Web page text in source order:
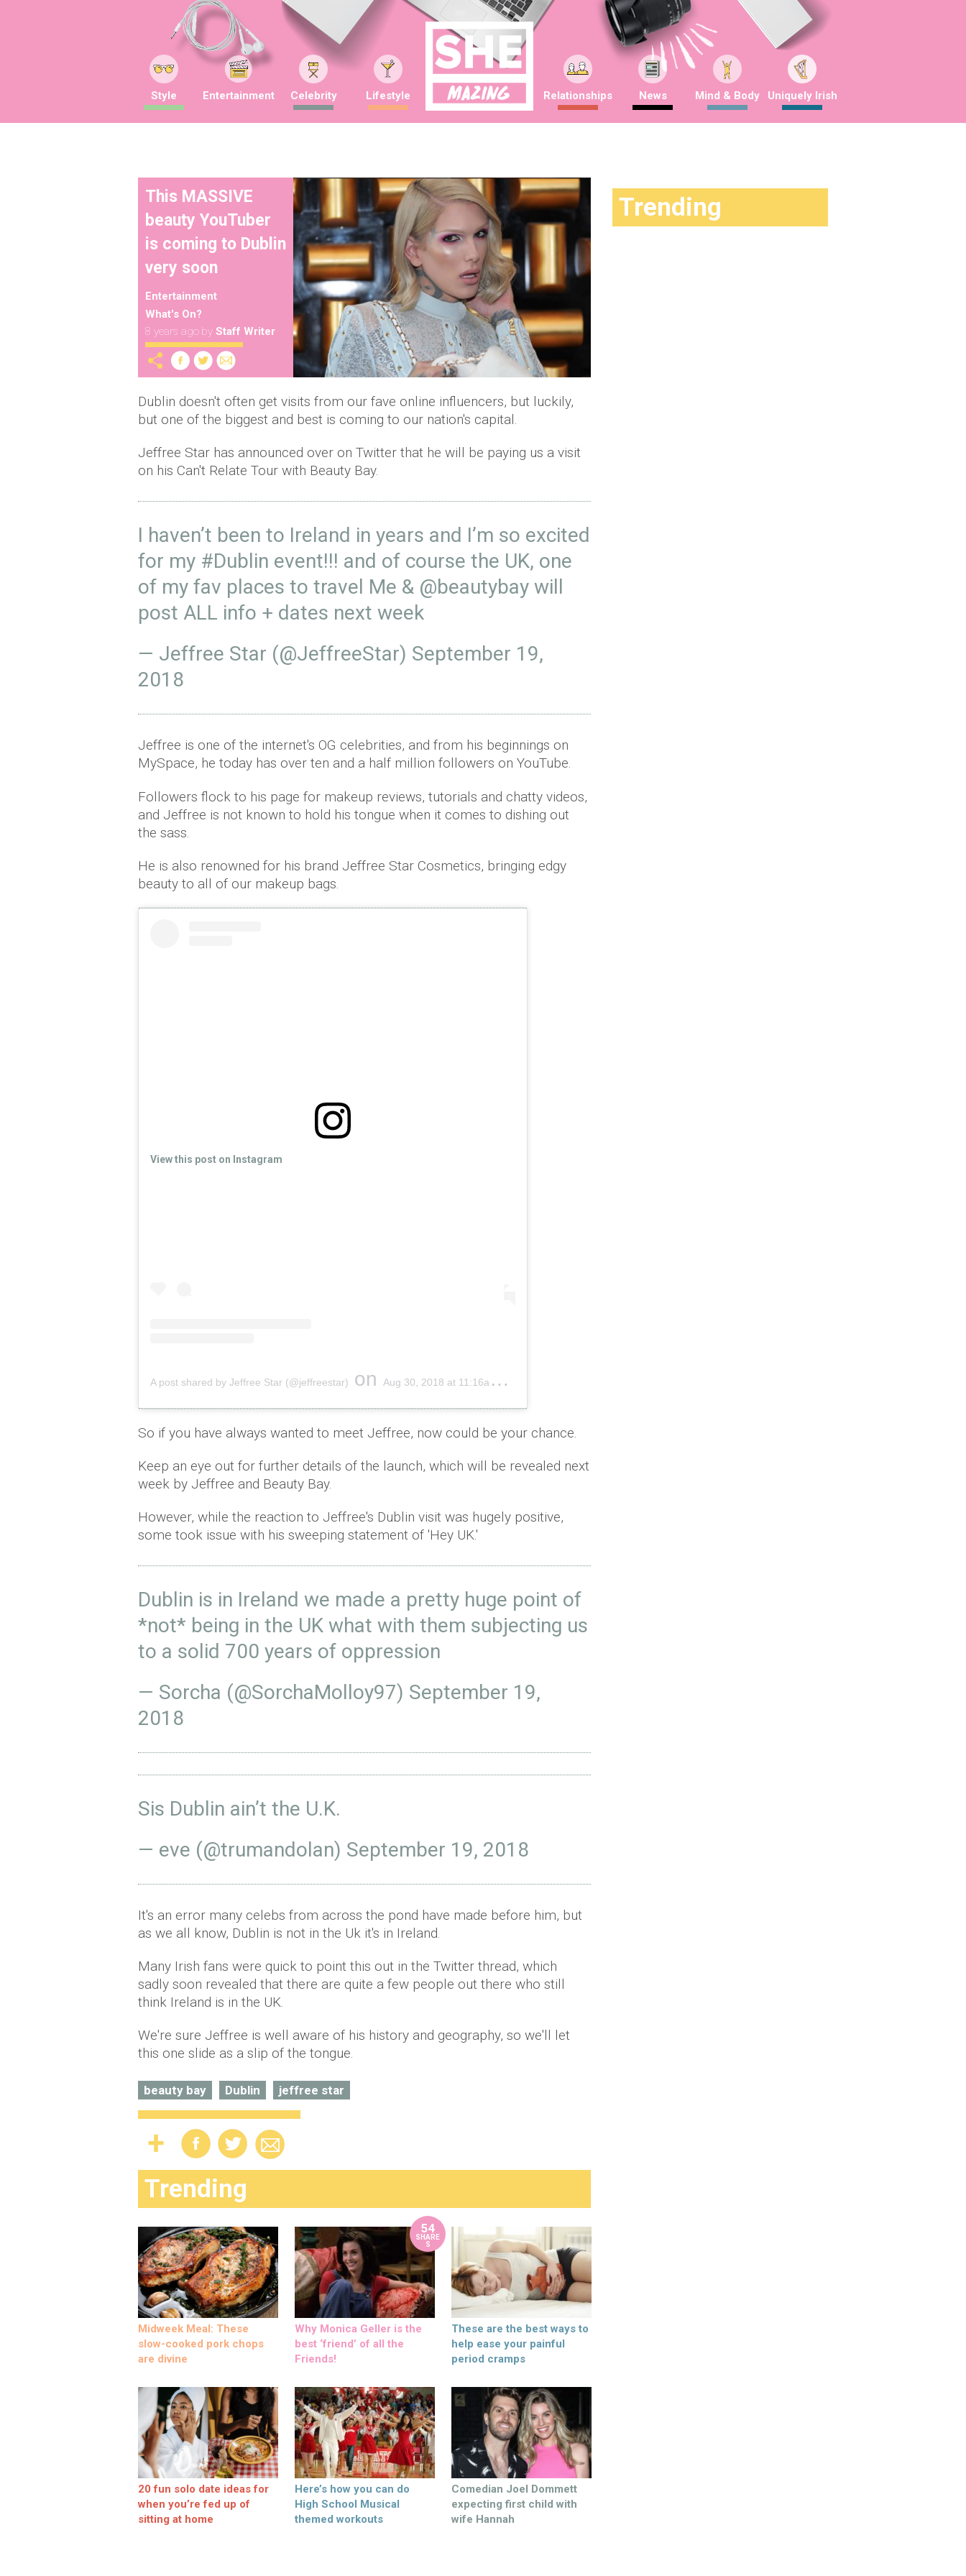
Style Entertainment Celebrity Lifestyle Relationships News Mind & Body Uniquely Irish
This MASSIVE
beauty YouTuber
is coming to Dublin
very soon
Entertainment
What's On?
8 years ago by Staff Writer
Dublin doesn't often get visits from our fave online influencers, but luckily,
but one of the biggest and best is coming to our nation's capital.
Jeffree Star has announced over on Twitter that he will be paying us a visit
on his Can't Relate Tour with Beauty Bay.
I haven’t been to Ireland in years and I’m so excited
for my #Dublin event!!! and of course the UK, one
of my fav places to travel Me & @beautybay will
post ALL info + dates next week
— Jeffree Star (@JeffreeStar) September 19,
2018
Jeffree is one of the internet's OG celebrities, and from his beginnings on
MySpace, he today has over ten and a half million followers on YouTube.
Followers flock to his page for makeup reviews, tutorials and chatty videos,
and Jeffree is not known to hold his tongue when it comes to dishing out
the sass.
He is also renowned for his brand Jeffree Star Cosmetics, bringing edgy
beauty to all of our makeup bags.
View this post on Instagram
A post shared by Jeffree Star (@jeffreestar) on Aug 30, 2018 at 11:16am PDT
So if you have always wanted to meet Jeffree, now could be your chance.
Keep an eye out for further details of the launch, which will be revealed next
week by Jeffree and Beauty Bay.
However, while the reaction to Jeffree's Dublin visit was hugely positive,
some took issue with his sweeping statement of 'Hey UK.'
Dublin is in Ireland we made a pretty huge point of
*not* being in the UK what with them subjecting us
to a solid 700 years of oppression
— Sorcha (@SorchaMolloy97) September 19,
2018
Sis Dublin ain’t the U.K.
— eve (@trumandolan) September 19, 2018
It's an error many celebs from across the pond have made before him, but
as we all know, Dublin is not in the Uk it's in Ireland.
Many Irish fans were quick to point this out in the Twitter thread, which
sadly soon revealed that there are quite a few people out there who still
think Ireland is in the UK.
We're sure Jeffree is well aware of his history and geography, so we'll let
this one slide as a slip of the tongue.
beauty bay Dublin jeffree star
Trending
Midweek Meal: These
slow-cooked pork chops
are divine
54
SHARE
S
Why Monica Geller is the
best ‘friend’ of all the
Friends!
These are the best ways to
help ease your painful
period cramps
20 fun solo date ideas for
when you’re fed up of
sitting at home
Here’s how you can do
High School Musical
themed workouts
Comedian Joel Dommett
expecting first child with
wife Hannah
Trending